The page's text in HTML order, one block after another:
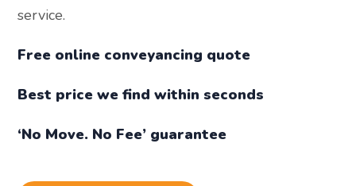
service.
Free online conveyancing quote
Best price we find within seconds
‘No Move. No Fee’ guarantee